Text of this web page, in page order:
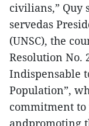
civilians,”
servedas
(UNSC), the
Resolution No.
Indispensable
Population”,
commitment
andpromoting